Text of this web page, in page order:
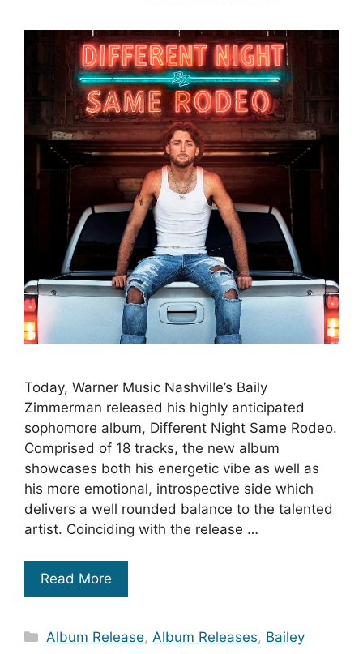
Today, Warner Music Nashville’s Baily
Zimmerman released his highly anticipated
sophomore album, Different Night Same Rodeo.
Comprised of 18 tracks, the new album
showcases both his energetic vibe as well as
his more emotional, introspective side which
delivers a well rounded balance to the talented
artist. Coinciding with the release …
Read More
Categories
Album Release, Album Releases, Bailey